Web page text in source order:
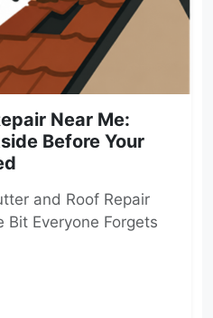
Near Me:
Before Your
and Roof Repair
Bit Everyone Forgets